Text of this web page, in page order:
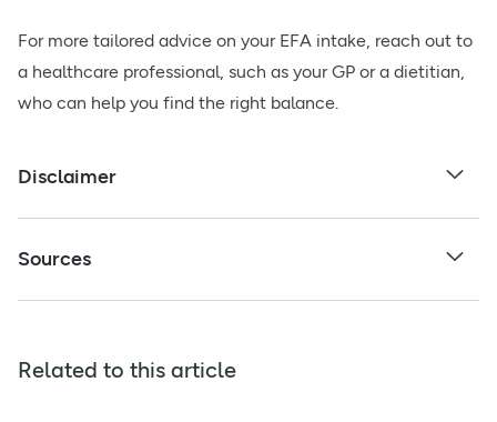
For more tailored advice on your EFA intake, reach out to
a healthcare professional, such as your GP or a dietitian,
who can help you find the right balance.
Disclaimer
Sources
Related to this article